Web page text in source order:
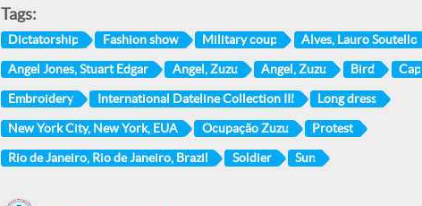
Tags:
Dictatorship Fashion show Military coup Alves, Lauro Soutello
Angel Jones, Stuart Edgar Angel, Zuzu Angel, Zuzu Bird Cap
Embroidery International Dateline Collection III Long dress
New York City, New York, EUA Ocupação Zuzu Protest
Rio de Janeiro, Rio de Janeiro, Brazil Soldier Sun